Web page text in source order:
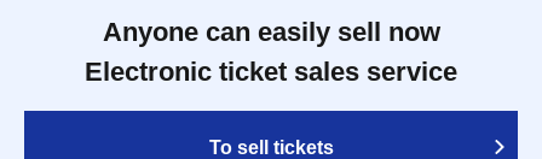
Anyone can easily sell now
Electronic ticket sales service
To sell tickets